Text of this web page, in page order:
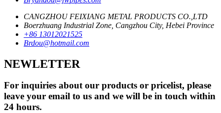
CANGZHOU FEIXIANG METAL PRODUCTS CO.,LTD
Boerzhuang Industrial Zone, Cangzhou City, Hebei Province
+86 13012021525
Brdou@hotmail.com
NEWLETTER
For inquiries about our products or pricelist, please
leave your email to us and we will be in touch within
24 hours.